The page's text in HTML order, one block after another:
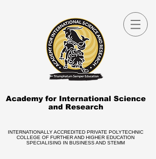
Academy for International Science
and Research
INTERNATIONALLY ACCREDITED PRIVATE POLYTECHNIC
COLLEGE OF FURTHER AND HIGHER EDUCATION
SPECIALISING IN BUSINESS AND STEMM